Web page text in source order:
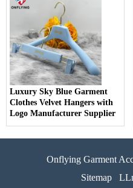
Luxury Sky Blue Garment
Clothes Velvet Hangers with
Logo Manufacturer Supplier
Onflying Garment
Sitemap